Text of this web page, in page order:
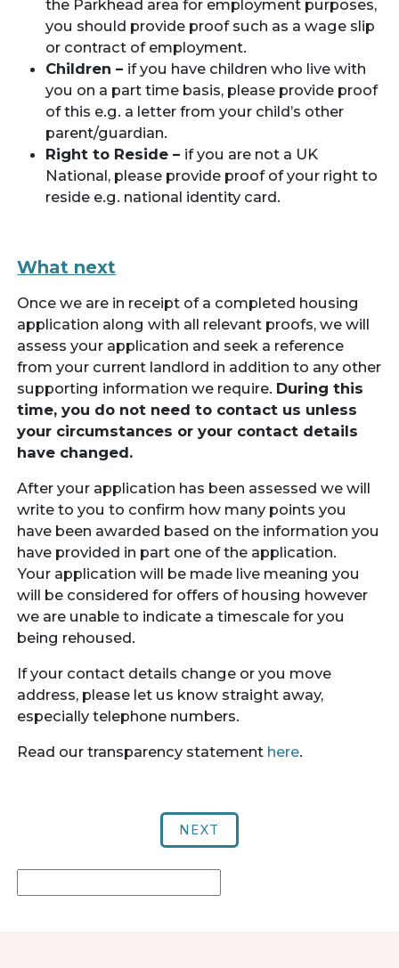
the Parkhead area for employment purposes,
you should provide proof such as a wage slip
or contract of employment.
Children – if you have children who live with
you on a part time basis, please provide proof
of this e.g. a letter from your child’s other
parent/guardian.
Right to Reside – if you are not a UK
National, please provide proof of your right to
reside e.g. national identity card.
What next
Once we are in receipt of a completed housing
application along with all relevant proofs, we will
assess your application and seek a reference
from your current landlord in addition to any other
supporting information we require. During this
time, you do not need to contact us unless
your circumstances or your contact details
have changed.
After your application has been assessed we will
write to you to confirm how many points you
have been awarded based on the information you
have provided in part one of the application.
Your application will be made live meaning you
will be considered for offers of housing however
we are unable to indicate a timescale for you
being rehoused.
If your contact details change or you move
address, please let us know straight away,
especially telephone numbers.
Read our transparency statement here.
NEXT